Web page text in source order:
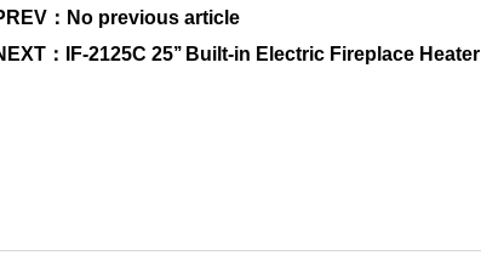
：No previous article
：IF-2125C 25’’ Built-in Electric Fireplace Heater